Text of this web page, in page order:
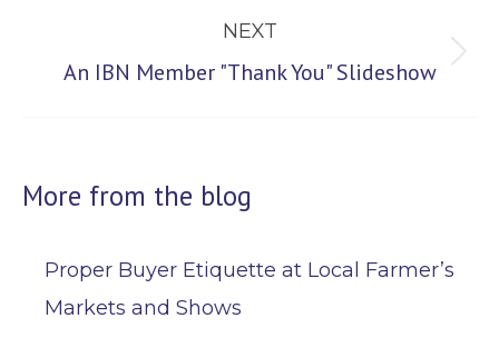
NEXT
Next
An IBN Member "Thank You" Slideshow
More from the blog
Proper Buyer Etiquette at Local Farmer’s
Markets and Shows